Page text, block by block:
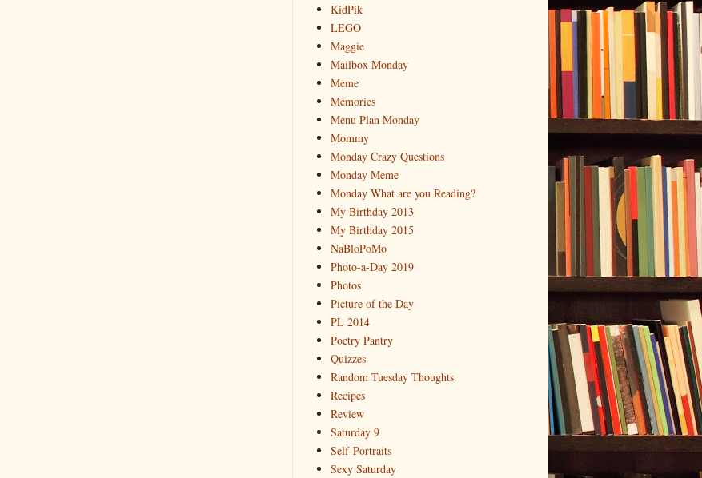
KidPik
LEGO
Maggie
Mailbox Monday
Meme
Memories
Menu Plan Monday
Mommy
Monday Crazy Questions
Monday Meme
Monday What are you Reading?
My Birthday 2013
My Birthday 2015
NaBloPoMo
Photo-a-Day 2019
Photos
Picture of the Day
PL 2014
Poetry Pantry
Quizzes
Random Tuesday Thoughts
Recipes
Review
Saturday 9
Self-Portraits
Sexy Saturday